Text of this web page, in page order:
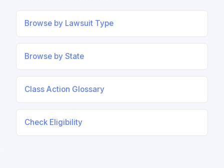
Browse by Lawsuit Type
Browse by State
Class Action Glossary
Check Eligibility